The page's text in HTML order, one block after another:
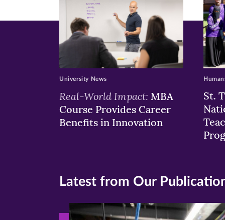
Real-World Impact: MBA
Course Provides Career
Benefits in Innovation
University News
St.
Latest from Our